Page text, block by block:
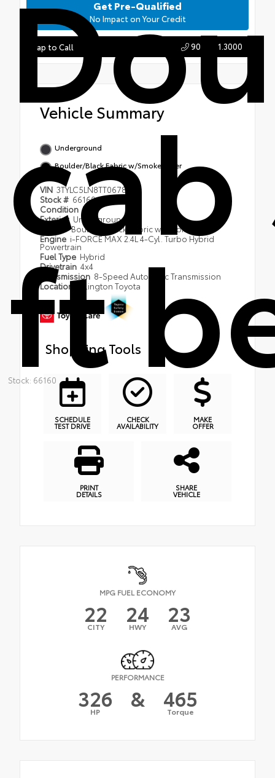
ft
Stock: 66160
Tap to Call 904.721.3000
Get Pre-Qualified
No Impact on Your Credit
Vehicle Summary
Underground
Boulder/Black Fabric w/Smoke Silver
VIN 3TYLC5LN8TT067816
Stock # 66160
Condition New
Exterior Underground
InteriorBoulder/Black Fabric w/Smoke Silver
Engine i-FORCE MAX 2.4L 4-Cyl. Turbo Hybrid
Powertrain
Fuel Type Hybrid
Drivetrain 4x4
Transmission 8-Speed Automatic Transmission
Location
Arlington Toyota
Shopping Tools
SCHEDULE
TEST DRIVE
CHECK
AVAILABILITY
MAKE
OFFER
PRINT
DETAILS
SHARE
VEHICLE
MPG FUEL ECONOMY
22
CITY 24
HWY 23
AVG
PERFORMANCE
326
HP & 465
Torque